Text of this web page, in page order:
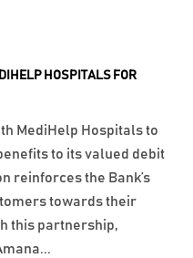
HOSPITALS FOR
MediHelp Hospitals to
to its valued debit
reinforces the Bank’s
towards their
this partnership,